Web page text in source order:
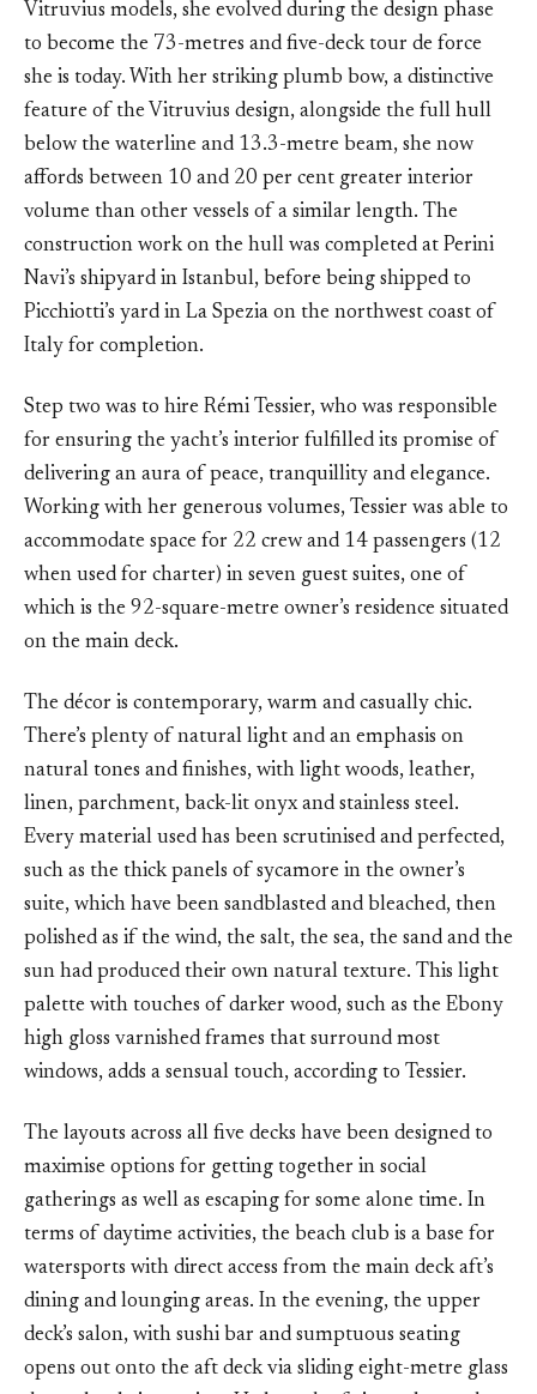
Vitruvius models, she evolved during the design phase
to become the 73-metres and five-deck tour de force
she is today. With her striking plumb bow, a distinctive
feature of the Vitruvius design, alongside the full hull
below the waterline and 13.3-metre beam, she now
affords between 10 and 20 per cent greater interior
volume than other vessels of a similar length. The
construction work on the hull was completed at Perini
Navi’s shipyard in Istanbul, before being shipped to
Picchiotti’s yard in La Spezia on the northwest coast of
Italy for completion.
Step two was to hire Rémi Tessier, who was responsible
for ensuring the yacht’s interior fulfilled its promise of
delivering an aura of peace, tranquillity and elegance.
Working with her generous volumes, Tessier was able to
accommodate space for 22 crew and 14 passengers (12
when used for charter) in seven guest suites, one of
which is the 92-square-metre owner’s residence situated
on the main deck.
The décor is contemporary, warm and casually chic.
There’s plenty of natural light and an emphasis on
natural tones and finishes, with light woods, leather,
linen, parchment, back-lit onyx and stainless steel.
Every material used has been scrutinised and perfected,
such as the thick panels of sycamore in the owner’s
suite, which have been sandblasted and bleached, then
polished as if the wind, the salt, the sea, the sand and the
sun had produced their own natural texture. This light
palette with touches of darker wood, such as the Ebony
high gloss varnished frames that surround most
windows, adds a sensual touch, according to Tessier.
The layouts across all five decks have been designed to
maximise options for getting together in social
gatherings as well as escaping for some alone time. In
terms of daytime activities, the beach club is a base for
watersports with direct access from the main deck aft’s
dining and lounging areas. In the evening, the upper
deck’s salon, with sushi bar and sumptuous seating
opens out onto the aft deck via sliding eight-metre glass